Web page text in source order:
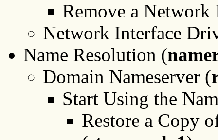
Remove a Network
Network Interface
Name Resolution (
Domain Nameserver (
Start Using the
Restore a Copy